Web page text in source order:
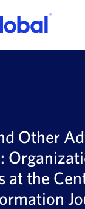
Other
at the